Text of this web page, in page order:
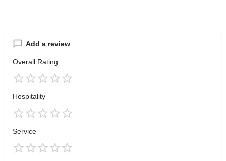
Add a review
Overall Rating
Hospitality
Service